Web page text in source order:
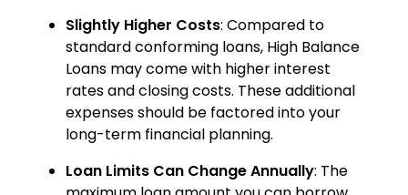
Slightly Higher Costs: Compared to
standard conforming loans, High Balance
Loans may come with higher interest
rates and closing costs. These additional
expenses should be factored into your
long-term financial planning.
Loan Limits Can Change Annually: The